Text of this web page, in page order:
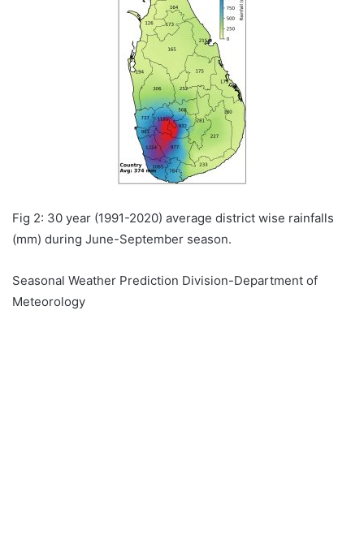
Fig 2: 30 year (1991-2020) average district wise rainfalls
(mm) during June-September season.
Seasonal Weather Prediction Division-Department of
Meteorology